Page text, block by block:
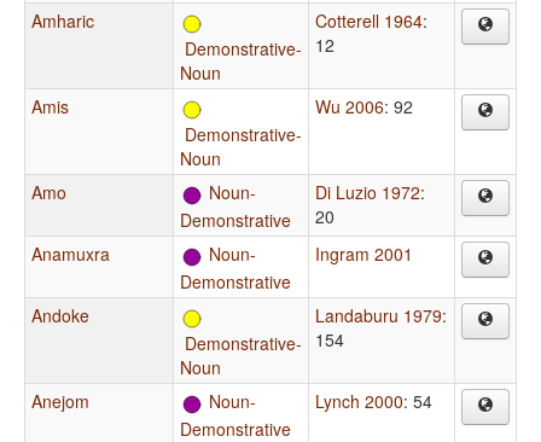
Amharic
Demonstrative-
Noun
Cotterell 1964:
12
Amis
Demonstrative-
Noun
Wu 2006: 92
Amo
Noun-
Demonstrative
Di Luzio 1972:
20
Anamuxra
Noun-
Demonstrative
Ingram 2001
Andoke
Demonstrative-
Noun
Landaburu 1979:
154
Anejom
Noun-
Demonstrative
Lynch 2000: 54